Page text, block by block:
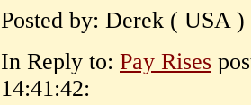
Posted by: Derek ( USA
In Reply to: Pay Rises
14:41:42: